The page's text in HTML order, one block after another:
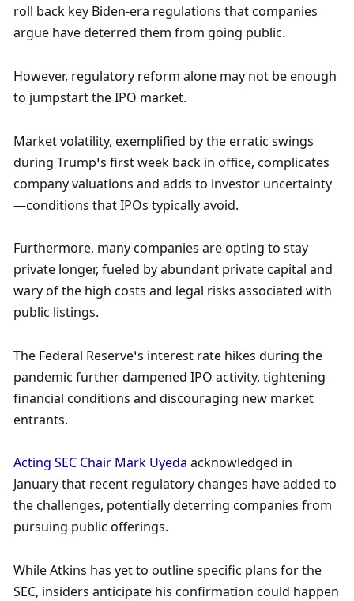
roll back key Biden-era regulations that companies
argue have deterred them from going public.
However, regulatory reform alone may not be enough
to jumpstart the IPO market.
Market volatility, exemplified by the erratic swings
during Trump’s first week back in office, complicates
company valuations and adds to investor uncertainty
—conditions that IPOs typically avoid.
Furthermore, many companies are opting to stay
private longer, fueled by abundant private capital and
wary of the high costs and legal risks associated with
public listings.
The Federal Reserve’s interest rate hikes during the
pandemic further dampened IPO activity, tightening
financial conditions and discouraging new market
entrants.
Acting SEC Chair Mark Uyeda acknowledged in
January that recent regulatory changes have added to
the challenges, potentially deterring companies from
pursuing public offerings.
While Atkins has yet to outline specific plans for the
SEC, insiders anticipate his confirmation could happen